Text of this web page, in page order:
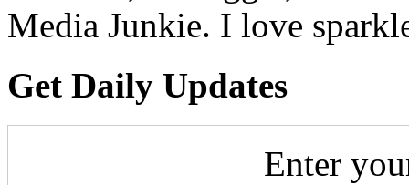
Media Junkie. I love
Get Daily Updates
Enter